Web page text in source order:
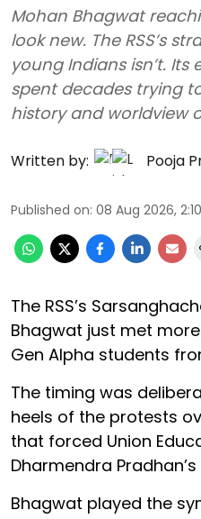
Mohan Bhagwat
look new. The RSS’s
young Indians isn’t.
spent decades trying
history and worldview
Written by: Pooja
Published on: 08 Aug 2026,
The RSS’s
Bhagwat just met
Gen Alpha students
The timing was
heels of the protests
that forced Union
Dharmendra
Bhagwat played the